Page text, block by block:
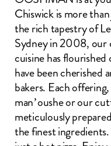
Chiswick is more
the rich tapestry of
Sydney in 2008,
cuisine has
have been cherished
bakers. Each
man’oushe or our
meticulously
the finest